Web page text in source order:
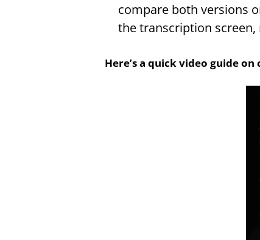
compare both versions
the transcription
Here’s a quick video guide